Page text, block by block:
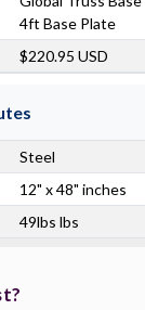
4ft Base Plate
$220.95 USD
Steel
12" x 48" inches
49lbs lbs